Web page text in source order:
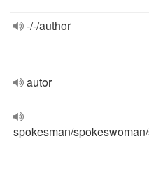
-/-/author
autor
spokesman/